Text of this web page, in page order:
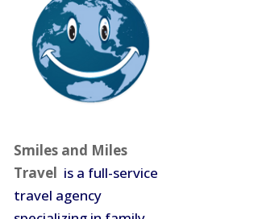
Smiles and Miles
Travel is a full-service
travel agency